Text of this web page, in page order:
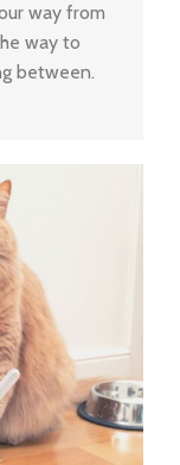
way from
way to
between.